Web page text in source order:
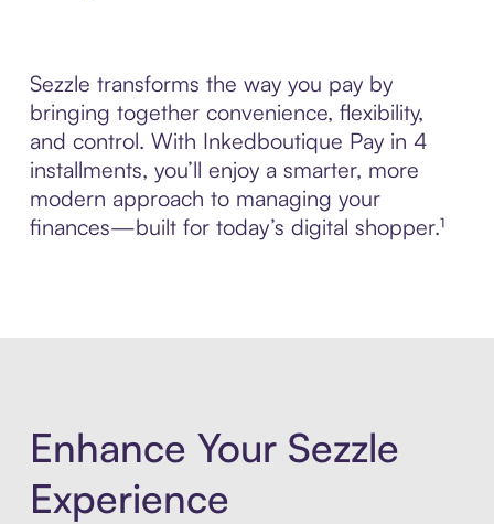
Sezzle transforms the way you pay by
bringing together convenience, flexibility,
and control. With Inkedboutique Pay in 4
installments, you’ll enjoy a smarter, more
modern approach to managing your
finances—built for today’s digital shopper.¹
Enhance Your Sezzle
Experience